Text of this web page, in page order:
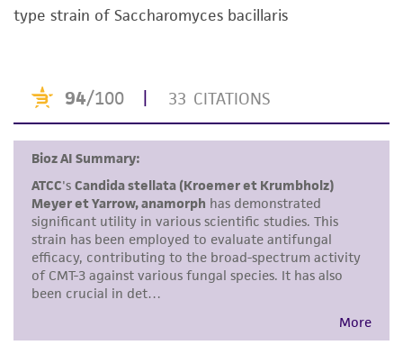
purpose, manufacture according to cGMP
Disclaimers
This product is intended for laboratory research
use only. It is not intended for any animal or
consumption, or any diagnostic use. Any
proposed commercial use is prohibited without
alicense from ATCC.
While ATCC uses reasonable efforts to include
product sheet, ATCC makes no warranties or
type strain of Saccharomyces bacillaris